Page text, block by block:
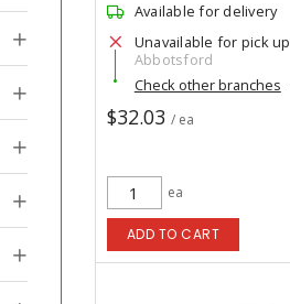
Available for delivery
Unavailable for pick up
Abbotsford
Check other branches
$32.03 / ea
ea
ADD TO CART